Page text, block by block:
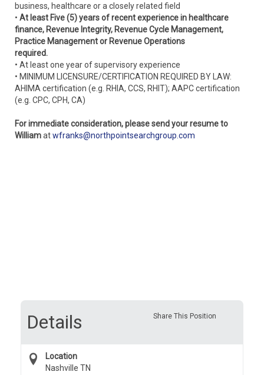
business, healthcare or a closely related field
• At least Five (5) years of recent experience in healthcare
finance, Revenue Integrity, Revenue Cycle Management,
Practice Management or Revenue Operations
required.
• At least one year of supervisory experience
• MINIMUM LICENSURE/CERTIFICATION REQUIRED BY LAW:
AHIMA certification (e.g. RHIA, CCS, RHIT); AAPC certification
(e.g. CPC, CPH, CA)
For immediate consideration, please send your resume to
Williamatwfranks@northpointsearchgroup.com
Share This Position
Details
Location
Nashville TN